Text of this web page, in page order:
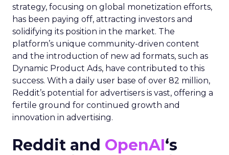
strategy, focusing on global monetization efforts,
has been paying off, attracting investors and
solidifying its position in the market. The
platform’s unique community-driven content
and the introduction of new ad formats, such as
Dynamic Product Ads, have contributed to this
success. With a daily user base of over 82 million,
Reddit’s potential for advertisers is vast, offering a
fertile ground for continued growth and
innovation in advertising.
Reddit and OpenAI‘s